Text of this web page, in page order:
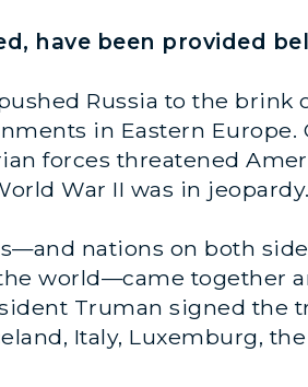
have been provided
Russia to the brink
in Eastern
forces threatened
War II was in jeopardy.
nations on both
world—came together
Truman signed the
Italy, Luxemburg,